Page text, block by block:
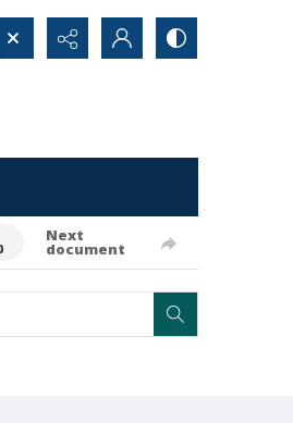
Next
document